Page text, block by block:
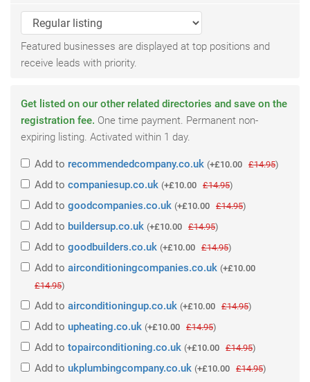
Featured businesses are displayed at top positions and
receive leads with priority.
Get listed on our other related directories and save on the
registration fee. One time payment. Permanent non-
expiring listing. Activated within 1 day.
Add to recommendedcompany.co.uk (+£10.00 £14.95)
Add to companiesup.co.uk (+£10.00 £14.95)
Add to goodcompanies.co.uk (+£10.00 £14.95)
Add to buildersup.co.uk (+£10.00 £14.95)
Add to goodbuilders.co.uk (+£10.00 £14.95)
Add to airconditioningcompanies.co.uk (+£10.00
£14.95)
Add to airconditioningup.co.uk (+£10.00 £14.95)
Add to upheating.co.uk (+£10.00 £14.95)
Add to topairconditioning.co.uk (+£10.00 £14.95)
Add to ukplumbingcompany.co.uk (+£10.00 £14.95)